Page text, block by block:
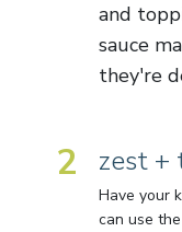
and
sauce
they're
2 zest +
Have your
can use